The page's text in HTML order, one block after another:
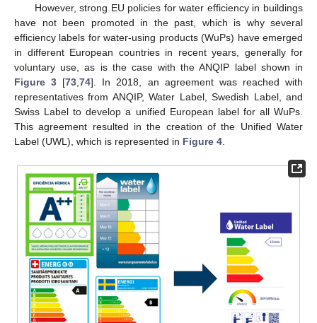
However, strong EU policies for water efficiency in buildings
have not been promoted in the past, which is why several
efficiency labels for water-using products (WuPs) have emerged
in different European countries in recent years, generally for
voluntary use, as is the case with the ANQIP label shown in
Figure 3 [73,74]. In 2018, an agreement was reached with
representatives from ANQIP, Water Label, Swedish Label, and
Swiss Label to develop a unified European label for all WuPs.
This agreement resulted in the creation of the Unified Water
Label (UWL), which is represented in Figure 4.